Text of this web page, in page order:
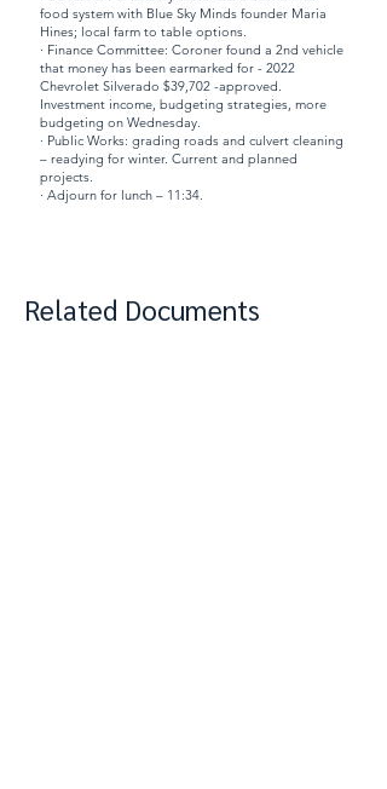
food system with Blue Sky Minds founder Maria
Hines; local farm to table options.
· Finance Committee: Coroner found a 2nd vehicle
that money has been earmarked for - 2022
Chevrolet Silverado $39,702 -approved.
Investment income, budgeting strategies, more
budgeting on Wednesday.
· Public Works: grading roads and culvert cleaning
– readying for winter. Current and planned
projects.
· Adjourn for lunch – 11:34.
Related Documents